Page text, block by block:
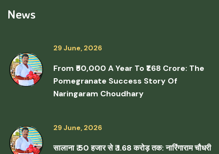
News
29 June, 2026
From ₹50,000 A Year To ₹1.68 Crore: The
Pomegranate Success Story Of
Naringaram Choudhary
29 June, 2026
सालाना ₹ 50 हजार से ₹ 1.68 करोड़ तक: नारिंगाराम चौधरी